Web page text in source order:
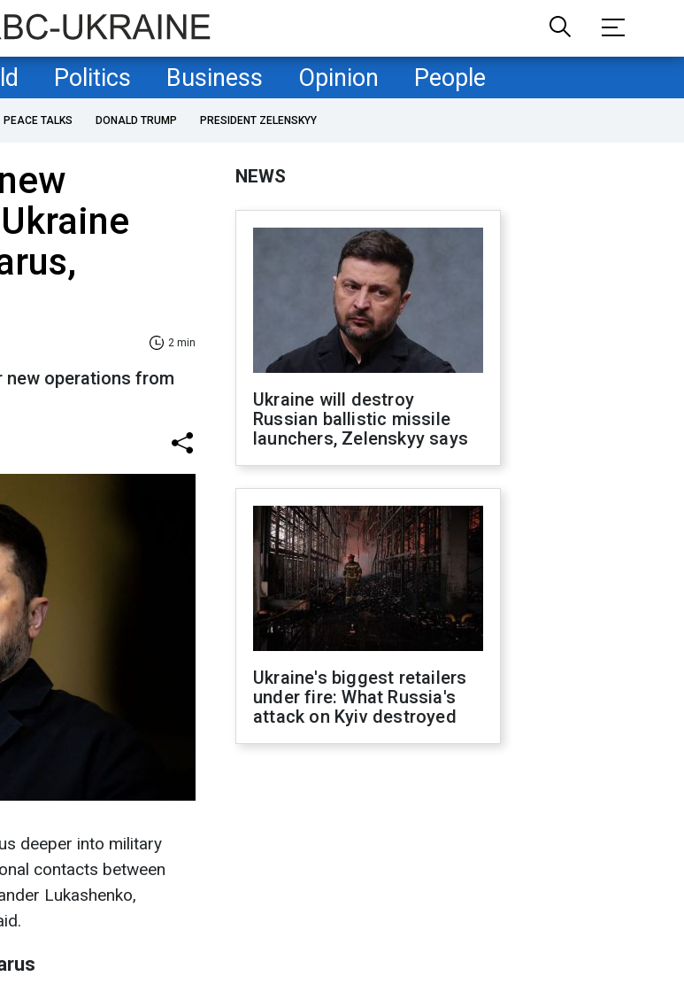
Politics Business Opinion People
PEACE TALKS DONALD TRUMP PRESIDENT ZELENSKYY
2 min
new operations from
deeper into military
contacts between
Lukashenko,
NEWS
Ukraine will destroy
Russian ballistic missile
launchers, Zelenskyy says
Ukraine's biggest retailers
under fire: What Russia's
attack on Kyiv destroyed